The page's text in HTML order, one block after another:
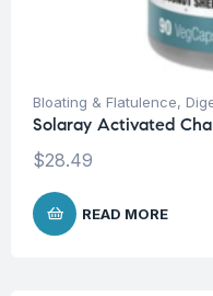
Bloating & Flatulence,
Solaray Activated
$28.49
READ MORE